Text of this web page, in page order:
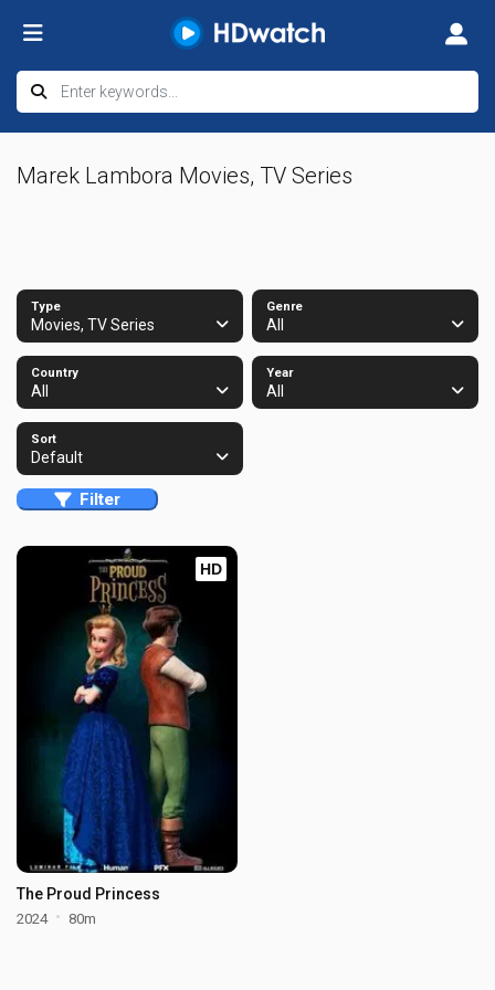
Marek Lambora Movies, TV Series
Type
Movies, TV Series
Genre
All
Country
All
Year
All
Sort
Default
Filter
HD
The Proud Princess
2024 80m